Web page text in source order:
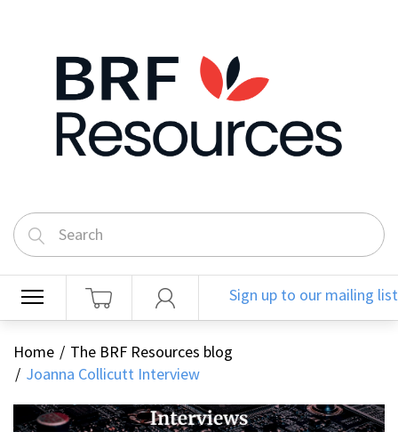
Sign up to our mailing list
Home
The BRF Resources blog
Joanna Collicutt Interview